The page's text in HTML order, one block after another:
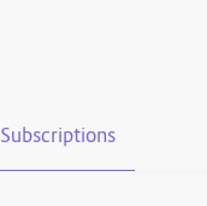
Subscriptions